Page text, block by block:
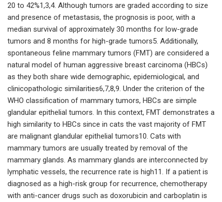
20 to 42%1,3,4. Although tumors are graded according to size
and presence of metastasis, the prognosis is poor, with a
median survival of approximately 30 months for low-grade
tumors and 8 months for high-grade tumors5. Additionally,
spontaneous feline mammary tumors (FMT) are considered a
natural model of human aggressive breast carcinoma (HBCs)
as they both share wide demographic, epidemiological, and
clinicopathologic similarities6,7,8,9. Under the criterion of the
WHO classification of mammary tumors, HBCs are simple
glandular epithelial tumors. In this context, FMT demonstrates a
high similarity to HBCs since in cats the vast majority of FMT
are malignant glandular epithelial tumors10. Cats with
mammary tumors are usually treated by removal of the
mammary glands. As mammary glands are interconnected by
lymphatic vessels, the recurrence rate is high11. If a patient is
diagnosed as a high-risk group for recurrence, chemotherapy
with anti-cancer drugs such as doxorubicin and carboplatin is